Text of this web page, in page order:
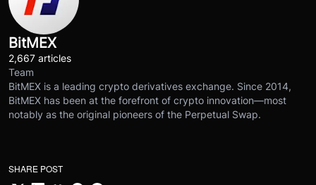
BitMEX
2,667 articles
Team
BitMEX is a leading crypto derivatives exchange. Since 2014,
BitMEX has been at the forefront of crypto innovation—most
notably as the original pioneers of the Perpetual Swap.
SHARE POST